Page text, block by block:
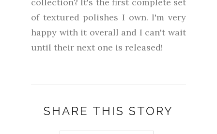
collection? It's the first complete set
of textured polishes I own. I'm very
happy with it overall and I can't wait
until their next one is released!
SHARE THIS STORY